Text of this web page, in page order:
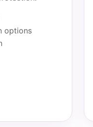
options